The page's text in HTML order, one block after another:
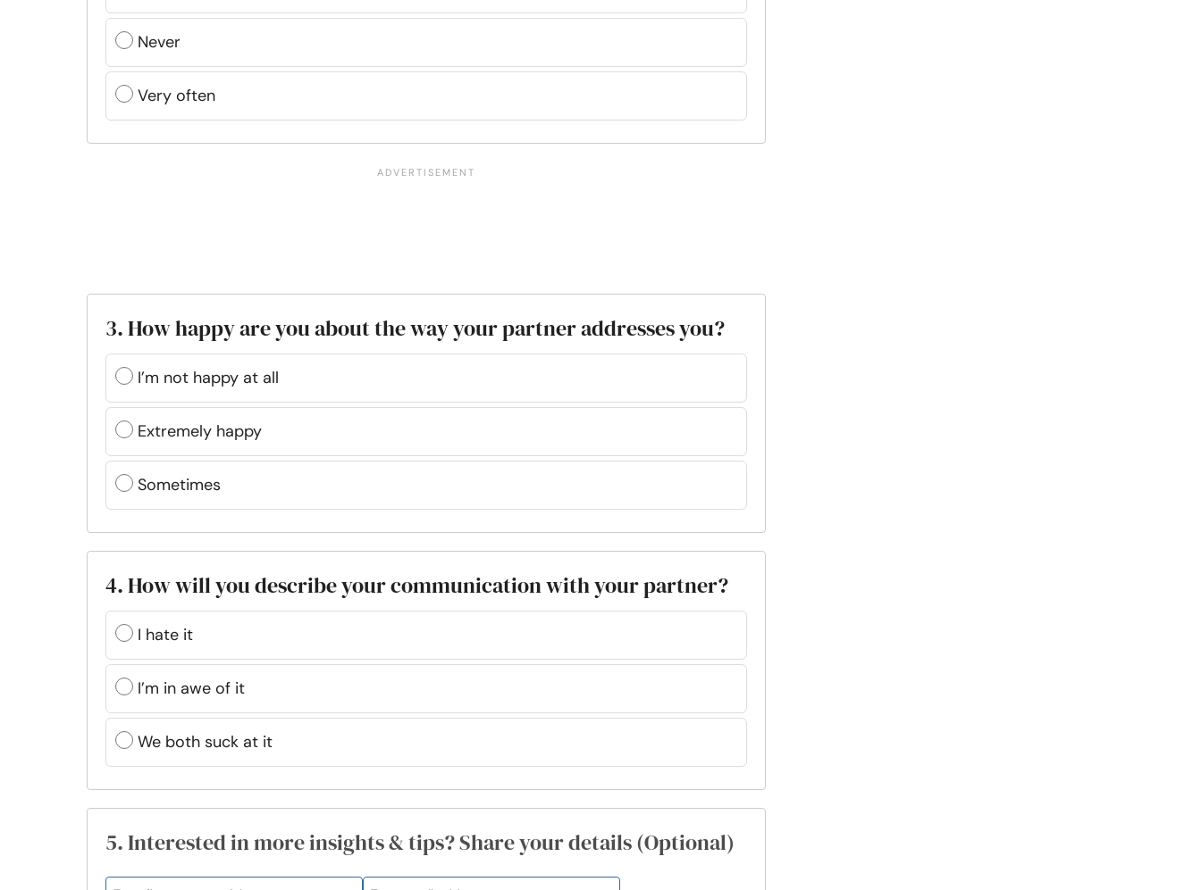
Never
Very often
3. How happy are you about the way your partner addresses you?
I’m not happy at all
Extremely happy
Sometimes
4. How will you describe your communication with your partner?
I hate it
I’m in awe of it
We both suck at it
5. Interested in more insights & tips? Share your details (Optional)